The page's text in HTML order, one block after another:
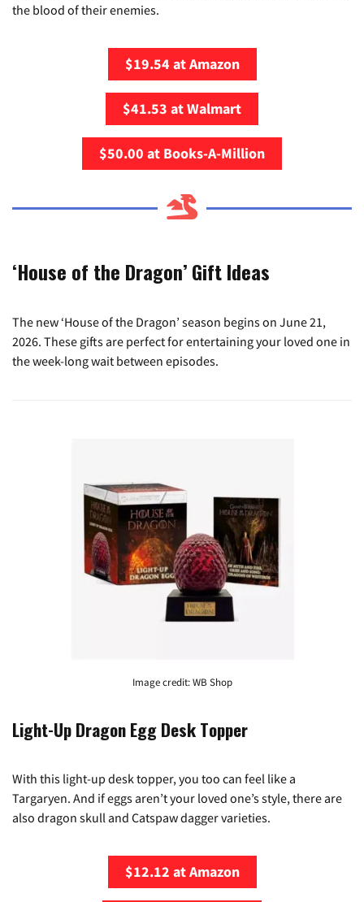
the blood of their enemies.
$19.54 at Amazon
$41.53 at Walmart
$50.00 at Books-A-Million
‘House of the Dragon’ Gift Ideas
The new ‘House of the Dragon’ season begins on June 21,
2026. These gifts are perfect for entertaining your loved one in
the week-long wait between episodes.
Image credit: WB Shop
Light-Up Dragon Egg Desk Topper
With this light-up desk topper, you too can feel like a
Targaryen. And if eggs aren’t your loved one’s style, there are
also dragon skull and Catspaw dagger varieties.
$12.12 at Amazon